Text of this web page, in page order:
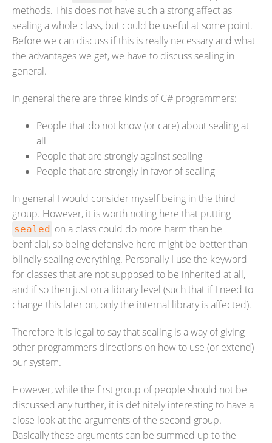
methods. This does not have such a strong affect as
sealing a whole class, but could be useful at some point.
Before we can discuss if this is really necessary and what
the advantages we get, we have to discuss sealing in
general.
In general there are three kinds of C# programmers:
People that do not know (or care) about sealing at
all
People that are strongly against sealing
People that are strongly in favor of sealing
In general I would consider myself being in the third
group. However, it is worth noting here that putting
sealed on a class could do more harm than be
benficial, so being defensive here might be better than
blindly sealing everything. Personally I use the keyword
for classes that are not supposed to be inherited at all,
and if so then just on a library level (such that if I need to
change this later on, only the internal library is affected).
Therefore it is legal to say that sealing is a way of giving
other programmers directions on how to use (or extend)
our system.
However, while the first group of people should not be
discussed any further, it is definitely interesting to have a
close look at the arguments of the second group.
Basically these arguments can be summed up to the